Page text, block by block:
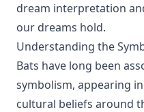
dream interpretation
our dreams hold.
Understanding the
Bats have long been
symbolism, appearing
cultural beliefs around